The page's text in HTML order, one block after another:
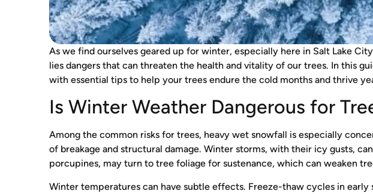
As we find ourselves geared up for winter, especially here in Salt Lake
lies dangers that can threaten the health and vitality of our trees. In this
with essential tips to help your trees endure the cold months and thrive
Is Winter Weather Dangerous for
Among the common risks for trees, heavy wet snowfall is especially
of breakage and structural damage. Winter storms, with their icy gusts,
porcupines, may turn to tree foliage for sustenance, which can weaken
Winter temperatures can have subtle effects. Freeze-thaw cycles in